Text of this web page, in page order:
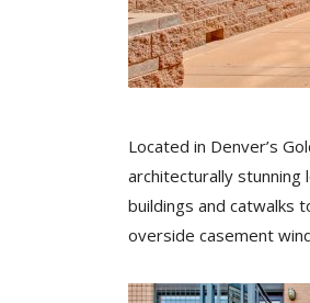
Located in Denver’s
architecturally stunning
buildings and catwalks
overside casement